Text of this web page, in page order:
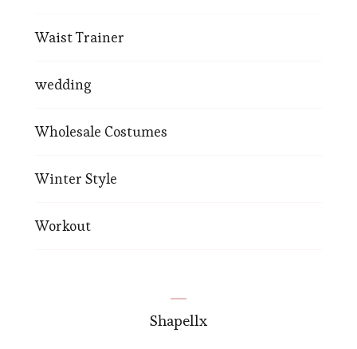
Waist Trainer
wedding
Wholesale Costumes
Winter Style
Workout
Shapellx